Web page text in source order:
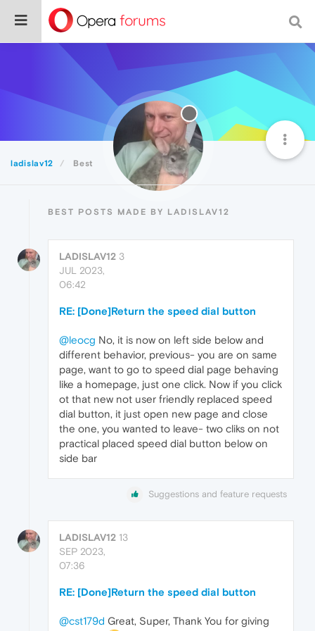
ladislav12 Best
BEST POSTS MADE BY LADISLAV12
LADISLAV12 3
JUL 2023,
06:42
RE: [Done]Return the speed dial button
@leocg No, it is now on left side below and
different behavior, previous- you are on same
page, want to go to speed dial page behaving
like a homepage, just one click. Now if you click
ot that new not user friendly replaced speed
dial button, it just open new page and close
the one, you wanted to leave- two cliks on not
practical placed speed dial button below on
side bar
Suggestions and feature requests
LADISLAV12 13
SEP 2023,
07:36
RE: [Done]Return the speed dial button
@cst179d Great, Super, Thank You for giving